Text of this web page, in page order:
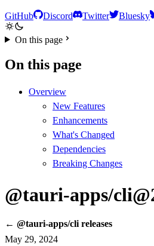
GitHub Discord Twitter Bluesky
On this page
On this page
Overview
New Features
Enhancements
What's Changed
Dependencies
Breaking Changes
@tauri-apps/
← @tauri-apps/cli releases
May 29, 2024